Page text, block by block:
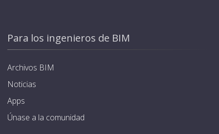
Para los ingenieros de BIM
Archivos BIM
Noticias
Apps
Únase a la comunidad